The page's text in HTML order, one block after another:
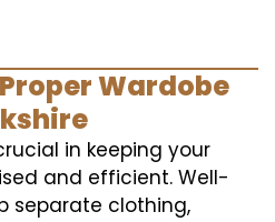
Wardobe
in keeping your
and efficient. Well-
separate clothing,